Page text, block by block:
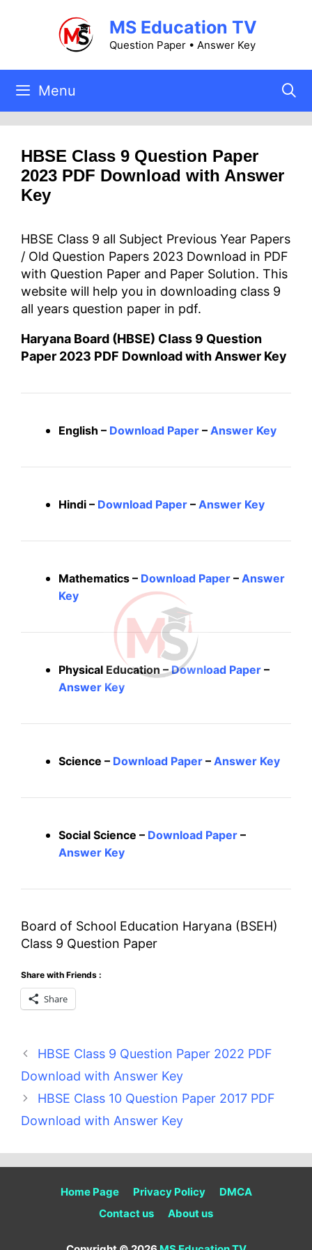
MS Education TV
Question Paper • Answer Key
Menu
HBSE Class 9 Question Paper
2023 PDF Download with Answer
Key
HBSE Class 9 all Subject Previous Year Papers
/ Old Question Papers 2023 Download in PDF
with Question Paper and Paper Solution. This
website will help you in downloading class 9
all years question paper in pdf.
Haryana Board (HBSE) Class 9 Question
Paper 2023 PDF Download with Answer Key
English – Download Paper – Answer Key
Hindi – Download Paper – Answer Key
Mathematics – Download Paper – Answer
Key
Physical Education –Download Paper –
Answer Key
Science – Download Paper – Answer Key
Social Science – Download Paper –
Answer Key
Board of School Education Haryana (BSEH)
Class 9 Question Paper
Share with Friends :
Share
HBSE Class 9 Question Paper 2022 PDF
Download with Answer Key
HBSE Class 10 Question Paper 2017 PDF
Download with Answer Key
Home Page Privacy Policy
DMCA
Contact us
About us